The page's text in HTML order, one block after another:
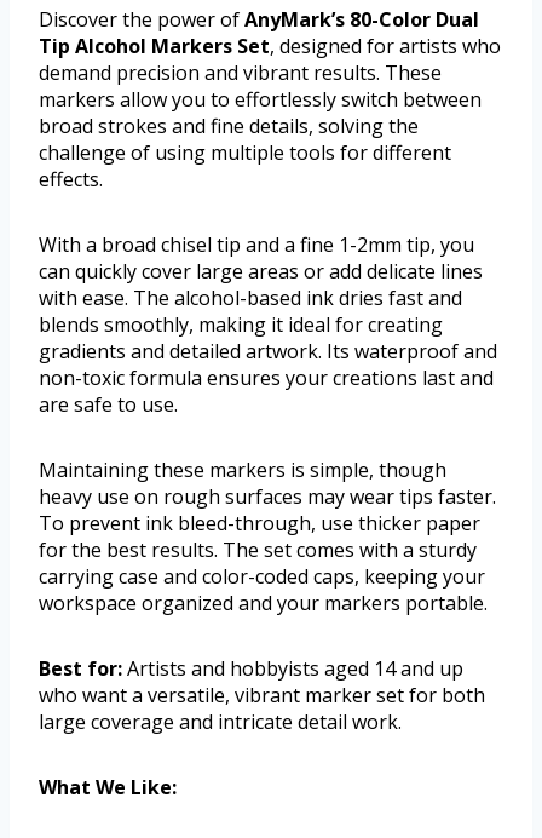
Discover the power ofAnyMark’s 80-Color Dual
Tip Alcohol Markers Set, designed for artists who
demand precision and vibrant results. These
markers allow you to effortlessly switch between
broad strokes and fine details, solving the
challenge of using multiple tools for different
effects.
With a broad chisel tip and a fine 1-2mm tip, you
can quickly cover large areas or add delicate lines
with ease. The alcohol-based ink dries fast and
blends smoothly, making it ideal for creating
gradients and detailed artwork. Its waterproof and
non-toxic formula ensures your creations last and
are safe to use.
Maintaining these markers is simple, though
heavy use on rough surfaces may wear tips faster.
To prevent ink bleed-through, use thicker paper
for the best results. The set comes with a sturdy
carrying case and color-coded caps, keeping your
workspace organized and your markers portable.
Best for:Artists and hobbyists aged 14 and up
who want a versatile, vibrant marker set for both
large coverage and intricate detail work.
What We Like: